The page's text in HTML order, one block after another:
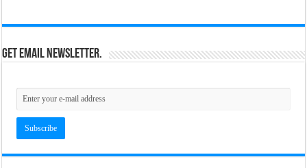
Get email newsletter.